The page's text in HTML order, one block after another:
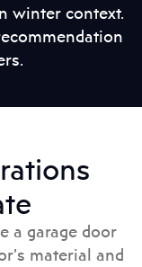
winter context.
a garage door
material and